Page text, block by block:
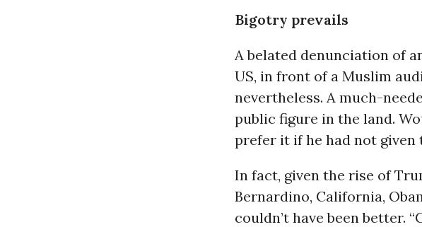
Bigotry prevails
A belated denunciation of
US, in front of a Muslim
nevertheless. A much-
public figure in the land.
prefer it if he had not given
In fact, given the rise of
Bernardino, California,
couldn’t have been better.